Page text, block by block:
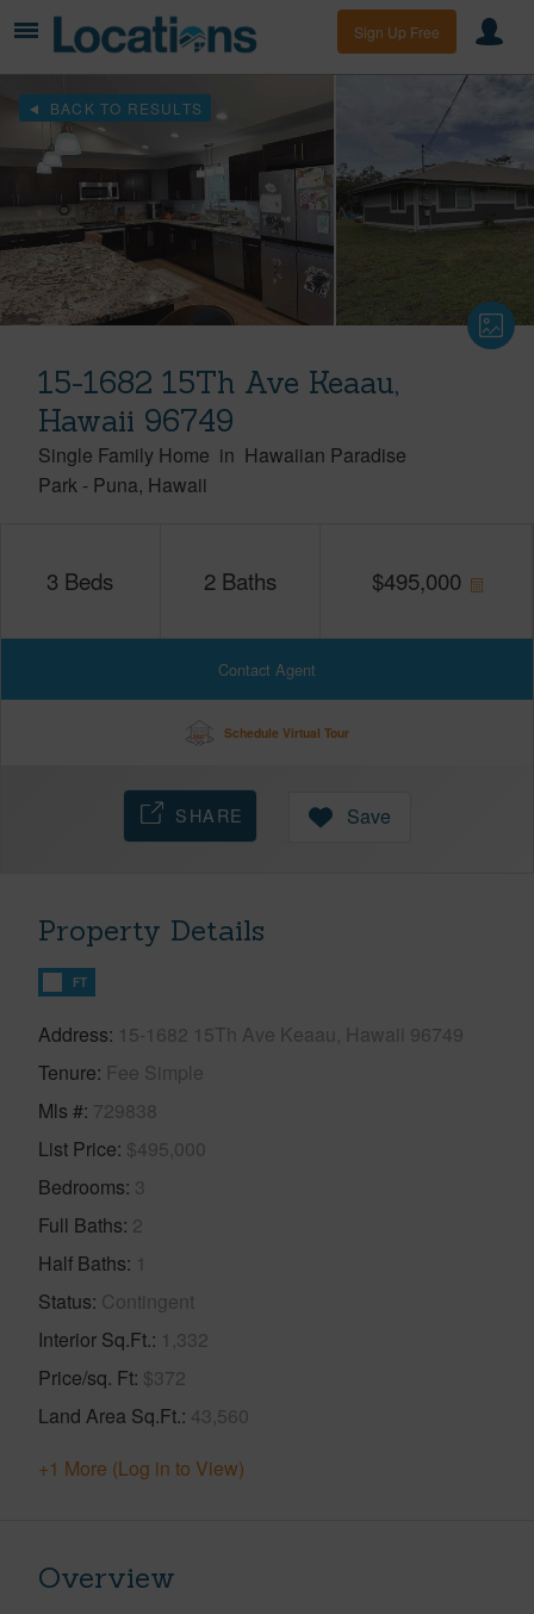
Sign Up Free
BACK TO RESULTS
15-1682 15Th Ave Keaau,
Hawaii 96749
Single Family Home in Hawaiian Paradise
Park - Puna Hawaii
3 Beds 2 Baths $495,000
Contact Agent
Schedule Virtual Tour
SHARE Save
Property Details
FT
Address 15-1682 15Th Ave Keaau, Hawaii 96749
Tenure Fee Simple
Mls # 729838
List Price $495,000
Bedrooms 3
Full Baths 2
Half Baths 1
Status Contingent
Interior Sq.Ft. 1,332
Price/sq. Ft $372
Land Area Sq.Ft. 43,560
+1 More (Log in to View)
Overview